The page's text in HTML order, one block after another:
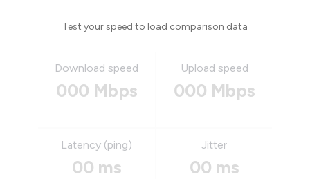
Test your speed to load comparison data
Download speed
000 Mbps
Upload speed
000 Mbps
Latency (ping)
00 ms
Jitter
00 ms